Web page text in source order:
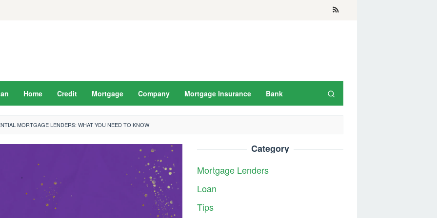
Home Credit Mortgage Company Mortgage Insurance Bank
MORTGAGE LENDERS: WHAT YOU NEED TO KNOW
Category
Mortgage Lenders
Loan
Tips